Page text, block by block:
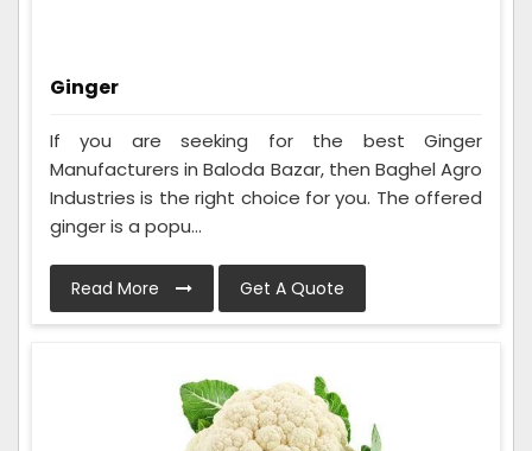
Ginger
If you are seeking for the best Ginger
Manufacturers in Baloda Bazar, then Baghel Agro
Industries is the right choice for you. The offered
ginger is a popu...
Read More Get A Quote